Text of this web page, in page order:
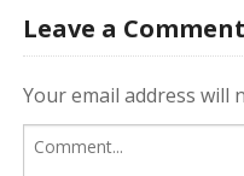
Leave a Comment
Your email address will